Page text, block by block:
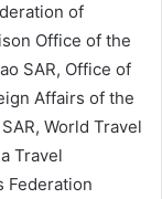
of
Office of the
SAR, Office of
Affairs of the
World Travel
Travel
Federation